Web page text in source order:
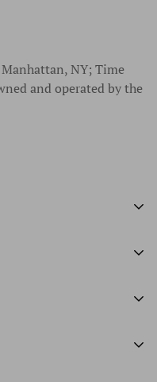
NY; Time
and operated by the
Retailer